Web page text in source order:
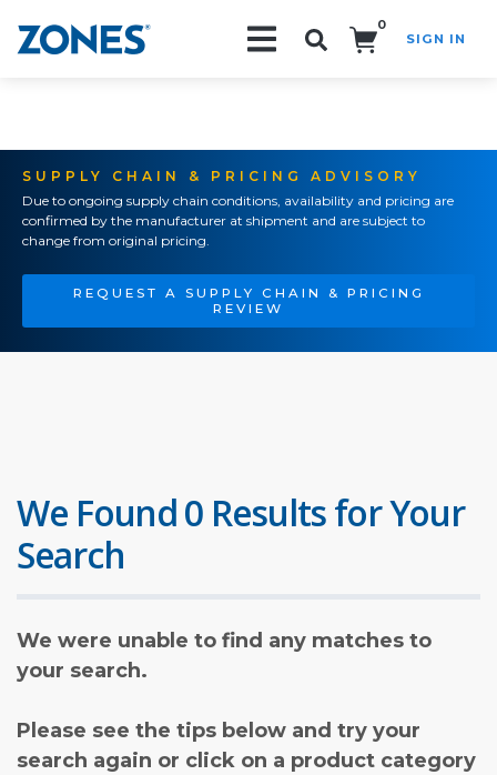
0
SIGN IN
SUPPLY CHAIN & PRICING ADVISORY
Due to ongoing supply chain conditions, availability and pricing are
confirmed by the manufacturer at shipment and are subject to
change from original pricing.
REQUEST A SUPPLY CHAIN & PRICING
REVIEW
We Found 0 Results for Your
Search
We were unable to find any matches to
your search.
Please see the tips below and try your
search again or click on a product category